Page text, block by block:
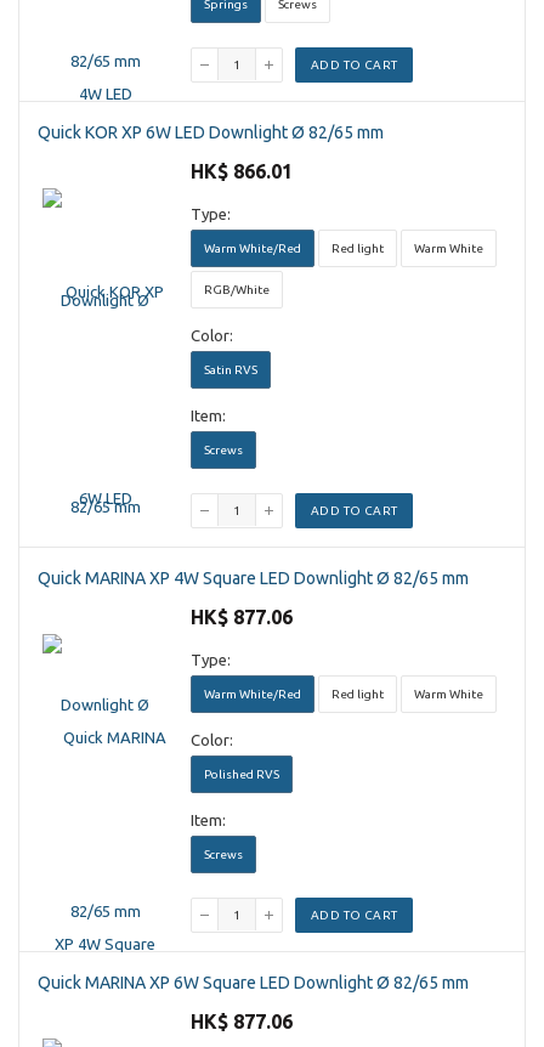
Springs Screws
ADD TO CART
Quick KOR XP 6W LED Downlight Ø 82/65 mm
HK$ 866.01
Type:
Warm White/Red Red light Warm White
RGB/White
Color:
Satin RVS
Item:
Screws
ADD TO CART
Quick MARINA XP 4W Square LED Downlight Ø 82/65 mm
HK$ 877.06
Type:
Warm White/Red Red light Warm White
Color:
Polished RVS
Item:
Screws
ADD TO CART
Quick MARINA XP 6W Square LED Downlight Ø 82/65 mm
HK$ 877.06